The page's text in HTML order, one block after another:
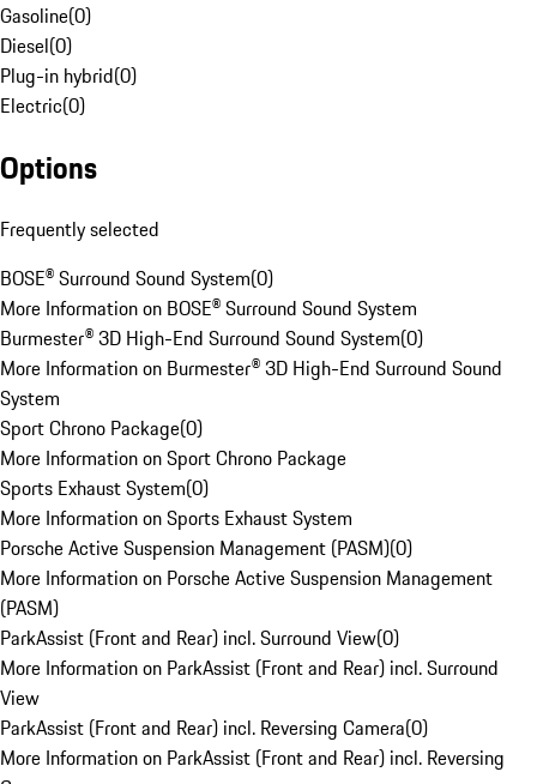
Gasoline(0)
Diesel(0)
Plug-in hybrid(0)
Electric(0)
Options
Frequently selected
BOSE® Surround Sound System(0)
More Information on BOSE® Surround Sound System
Burmester® 3D High-End Surround Sound System(0)
More Information on Burmester® 3D High-End Surround Sound
System
Sport Chrono Package(0)
More Information on Sport Chrono Package
Sports Exhaust System(0)
More Information on Sports Exhaust System
Porsche Active Suspension Management (PASM)(0)
More Information on Porsche Active Suspension Management
(PASM)
ParkAssist (Front and Rear) incl. Surround View(0)
More Information on ParkAssist (Front and Rear) incl. Surround
View
ParkAssist (Front and Rear) incl. Reversing Camera(0)
More Information on ParkAssist (Front and Rear) incl. Reversing